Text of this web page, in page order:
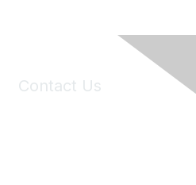
Contact Us